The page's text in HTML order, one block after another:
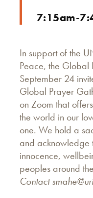
7:15am-
In support of the
Peace, the Global
September 24
Global Prayer
on Zoom that
the world in our
one. We hold a
and acknowledge
innocence,
peoples around
Contact